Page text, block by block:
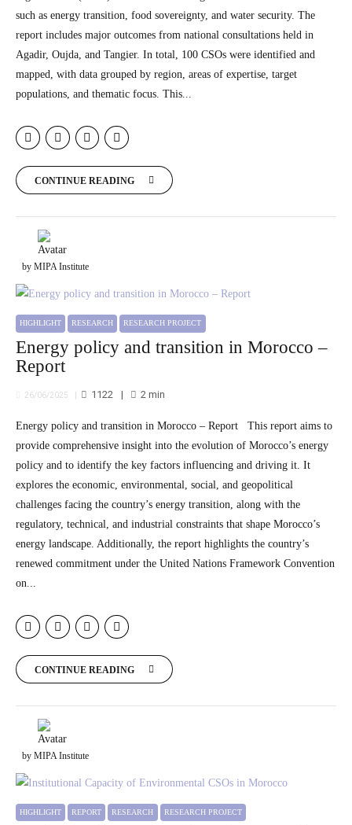
such as energy transition, food sovereignty, and water security. The
report includes major outcomes from national consultations held in
Agadir, Oujda, and Tangier. In total, 100 CSOs were identified and
mapped, with data grouped by region, areas of expertise, target
populations, and thematic focus. This...
CONTINUE READING
by MIPA Institute
HIGHLIGHT RESEARCH RESEARCH PROJECT
Energy policy and transition in Morocco –
Report
26/06/2025 1122 2 min
Energy policy and transition in Morocco – Report This report aims to
provide comprehensive insight into the evolution of Morocco’s energy
policy and to identify the key factors influencing and driving it. It
explores the economic, environmental, social, and geopolitical
challenges facing the country’s energy transition, along with the
regulatory, technical, and industrial constraints that shape Morocco’s
energy landscape. Additionally, the report highlights the country’s
renewed commitment under the United Nations Framework Convention
on...
CONTINUE READING
by MIPA Institute
HIGHLIGHT REPORT RESEARCH RESEARCH PROJECT